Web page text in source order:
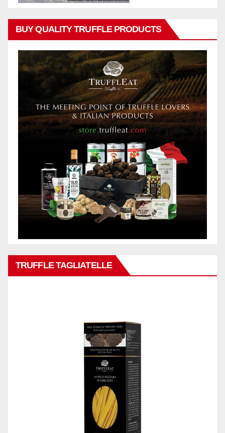
BUY QUALITY TRUFFLE PRODUCTS
TRUFFLE TAGLIATELLE